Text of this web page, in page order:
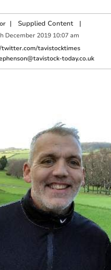
| Supplied Content|
December 2019 10:07 am
twitter.com/tavistocktimes
today.co.uk